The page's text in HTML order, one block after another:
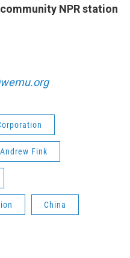
NPR station
Andrew Fink
China